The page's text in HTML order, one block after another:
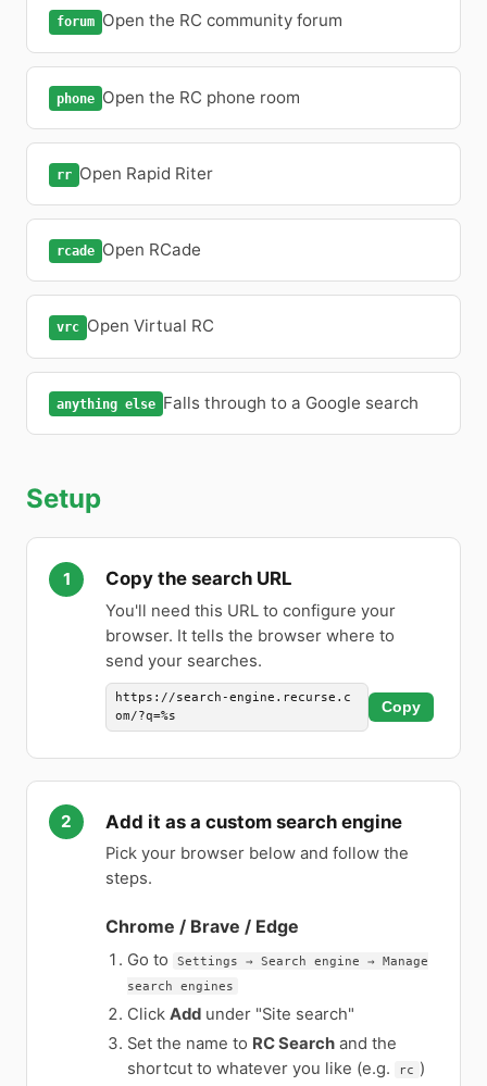
forum Open the RC community forum
phone Open the RC phone room
rr Open Rapid Riter
rcade Open RCade
vrc Open Virtual RC
anything else Falls through to a Google search
Setup
Copy the search URL
You'll need this URL to configure your
browser. It tells the browser where to
send your searches.
https://search-engine.recurse.c
om/?q=%s
Copy
Add it as a custom search engine
Pick your browser below and follow the
steps.
Chrome / Brave / Edge
Go to
Settings → Search engine → Manage
search engines
Click Add under "Site search"
Set the name to RC Search and the
shortcut to whatever you like (e.g.
rc )